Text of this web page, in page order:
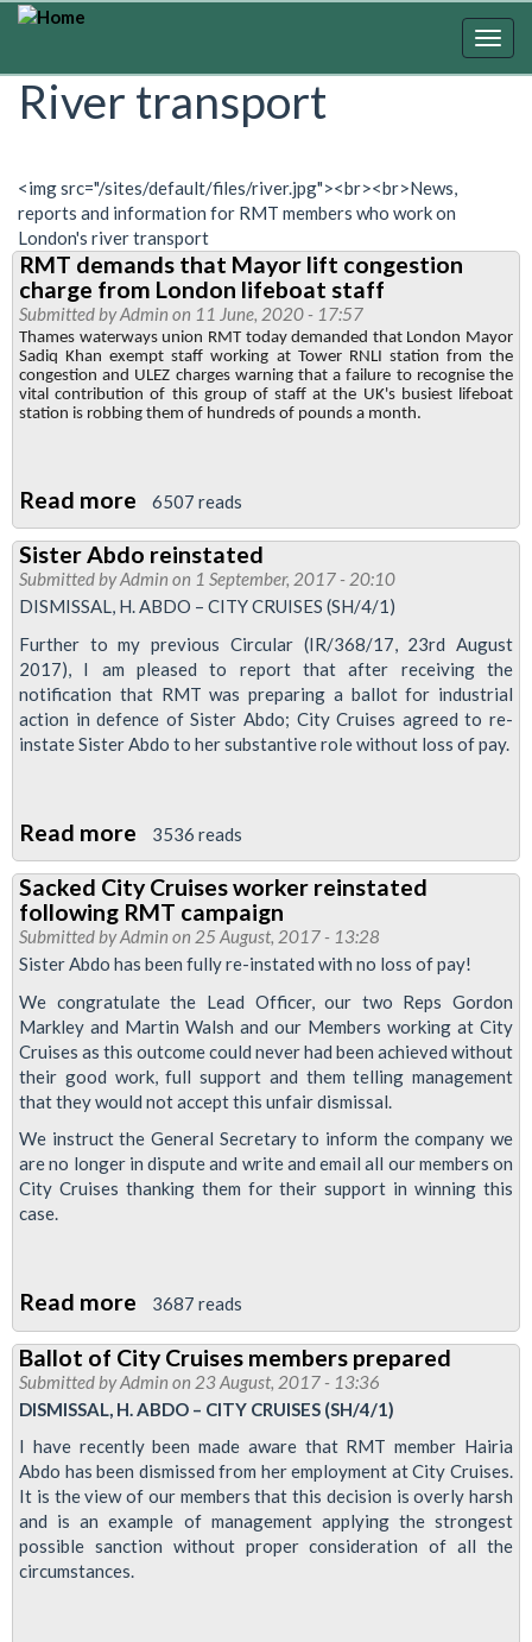
Skip
content
River transport
<img src="/sites/default/files/river.jpg"><br><br>News,
reports and information for RMT members who work on
London's river transport
RMT demands that Mayor lift congestion
charge from London lifeboat staff
Submitted byAdmin on 11 June, 2020 - 17:57
Thames waterways union RMT today demanded that London Mayor
Sadiq Khan exempt staff working at Tower RNLI station from the
congestion and ULEZ charges warning that a failure to recognise the
vital contribution of this group of staff at the UK's busiest lifeboat
station is robbing them of hundreds of pounds a month.
Read more about
RMT
demands
that
lift
congestion
charge
from
6507 reads
Sister Abdo reinstated
Submitted byAdmin on 1 September, 2017 - 20:10
DISMISSAL, H. ABDO – CITY CRUISES (SH/4/1)
Further to my previous Circular (IR/368/17, 23rd August
2017), I am pleased to report that after receiving the
notification that RMT was preparing a ballot for industrial
action in defence of Sister Abdo; City Cruises agreed to re-
instate Sister Abdo to her substantive role without loss of pay.
Read more about
Sister
Abdo
reinstated
3536 reads
Sacked City Cruises worker reinstated
following RMT campaign
Submitted byAdmin on 25 August, 2017 - 13:28
Sister Abdo has been fully re-instated with no loss of pay!
We congratulate the Lead Officer, our two Reps Gordon
Markley and Martin Walsh and our Members working at City
Cruises as this outcome could never had been achieved without
their good work, full support and them telling management
that they would not accept this unfair dismissal.
We instruct the General Secretary to inform the company we
are no longer in dispute and write and email all our members on
City Cruises thanking them for their support in winning this
case.
Read more about
Sacked
City
Cruises
reinstated
following
RMT
campaign
3687 reads
Ballot of City Cruises members prepared
Submitted byAdmin on 23 August, 2017 - 13:36
DISMISSAL, H. ABDO – CITY CRUISES (SH/4/1)
I have recently been made aware that RMT member Hairia
Abdo has been dismissed from her employment at City Cruises.
It is the view of our members that this decision is overly harsh
and is an example of management applying the strongest
possible sanction without proper consideration of all the
circumstances.